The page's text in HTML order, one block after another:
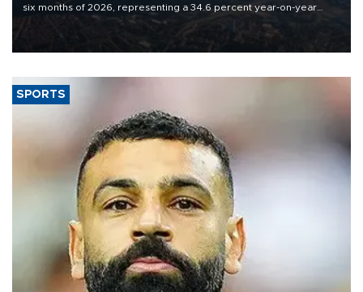
six months of 2026, representing a 34.6 percent year-on-year
decline, according to the carrier’s financial results released on
SPORTS